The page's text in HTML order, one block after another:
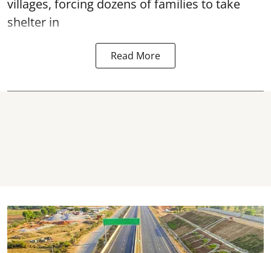
villages, forcing dozens of families to take
shelter in
Read More